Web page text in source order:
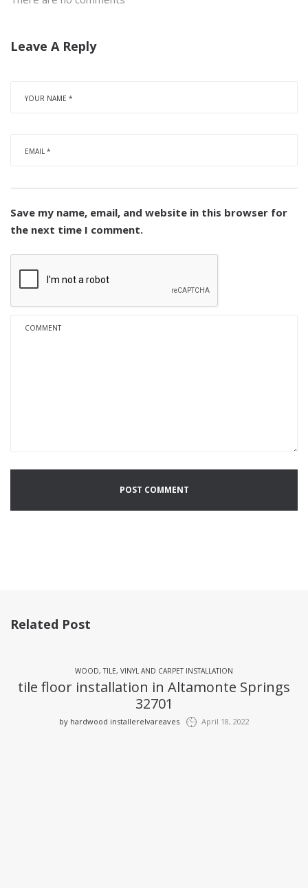
Leave A Reply
Save my name, email, and website in this browser for
the next time I comment.
Related Post
WOOD, TILE, VINYL AND CARPET INSTALLATION
tile floor installation in Altamonte Springs
32701
by hardwood installerelvareaves April 18, 2022